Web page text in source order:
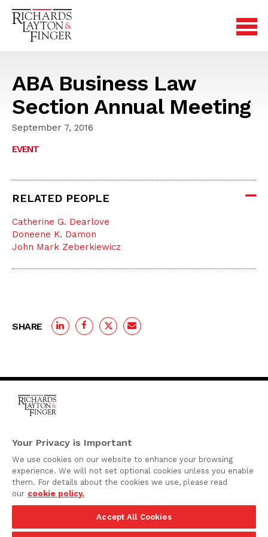
ABA Business Law
Section Annual Meeting
September 7, 2016
EVENT
RELATED PEOPLE
Catherine G. Dearlove
Doneene K. Damon
John Mark Zeberkiewicz
SHARE
920 North King Street
Wilmington, Delaware
19801
Attorney Advertising
Privacy Policy
Your Privacy is Important
We use cookies on our website to enhance your browsing
experience. We will not set optional cookies unless you enable
them. For details about the cookies we use, please read
our cookie policy.
Accept All Cookies